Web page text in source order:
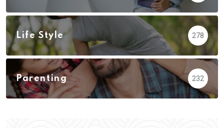
Life Style 278
Parenting 232